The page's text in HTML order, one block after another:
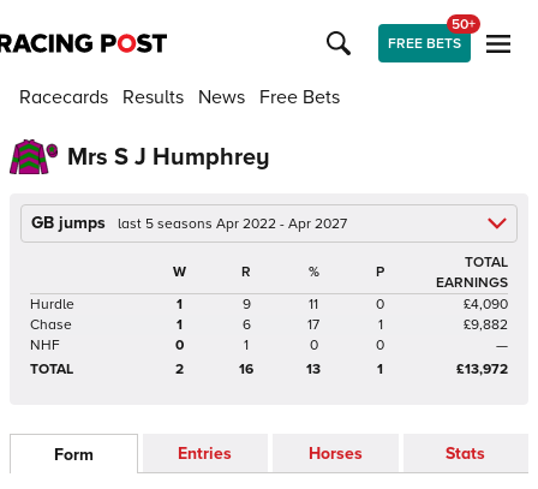
FREE BETS
50+
Racecards Results News Free Bets
Mrs S J Humphrey
GB jumps last 5 seasons Apr 2022 - Apr 2027
W R % P
TOTAL
EARNINGS
Hurdle
1 9 11 0
£4,090
Chase
1 6 17 1
£9,882
NHF
0 1 0 0
—
TOTAL
2 16 13 1 £13,972
Form Entries Horses Stats